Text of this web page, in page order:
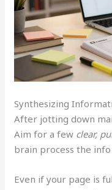
Synthesizing
After jotting down
Aim for a few clear,
brain process the
Even if your page is